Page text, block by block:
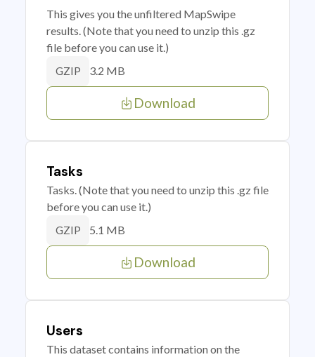
This gives you the unfiltered MapSwipe
results. (Note that you need to unzip this .gz
file before you can use it.)
GZIP 3.2 MB
Download
Tasks
Tasks. (Note that you need to unzip this .gz file
before you can use it.)
GZIP 5.1 MB
Download
Users
This dataset contains information on the